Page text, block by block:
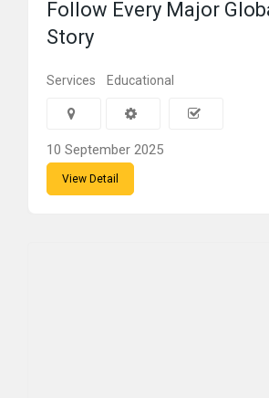
Follow Every Major
Story
Services Educational
10 September 2025
View Detail